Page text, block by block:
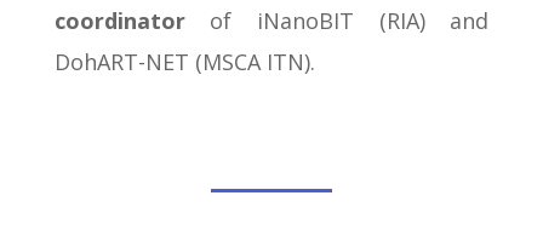
coordinatorof iNanoBIT (RIA) and
DohART-NET (MSCA ITN).